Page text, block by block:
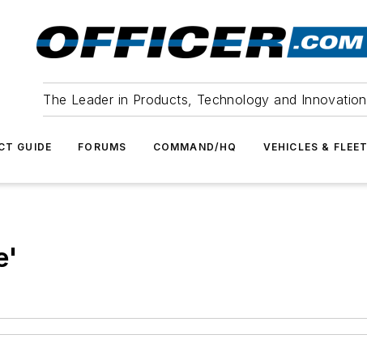
The Leader in Products, Technology and Innovation
GUIDE FORUMS COMMAND/HQ VEHICLES & FLEET